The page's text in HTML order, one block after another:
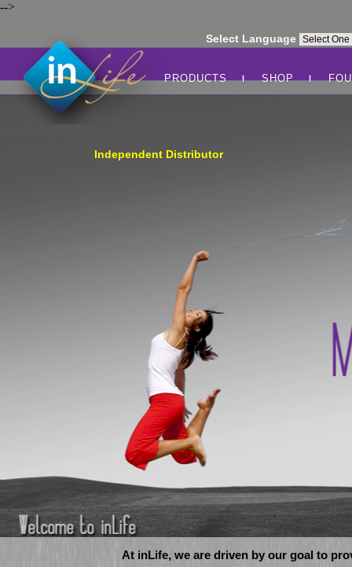
Independent Distributor
-->
Select Language
PRODUCTS SHOP
At inLife, we are driven by our goal to